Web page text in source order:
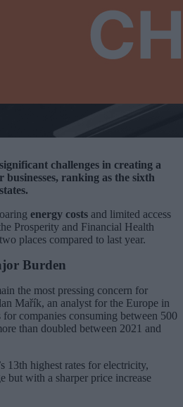
challenges in creating a
ranking as the sixth
energy costs and limited access
Prosperity and Financial Health
places compared to last year.
Burden
the most pressing concern for
Mařík, an analyst for the Europe in
companies consuming between 500
than doubled between 2021 and
13th highest rates for electricity,
but with a sharper price increase